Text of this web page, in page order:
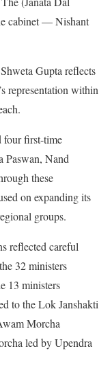
cabinet — Nishant
Gupta reflects
representation within
four first-time
Nand
these
on expanding its
groups.
reflected careful
32 ministers
13 ministers
to the Lok Janshakti
Morcha
led by Upendra